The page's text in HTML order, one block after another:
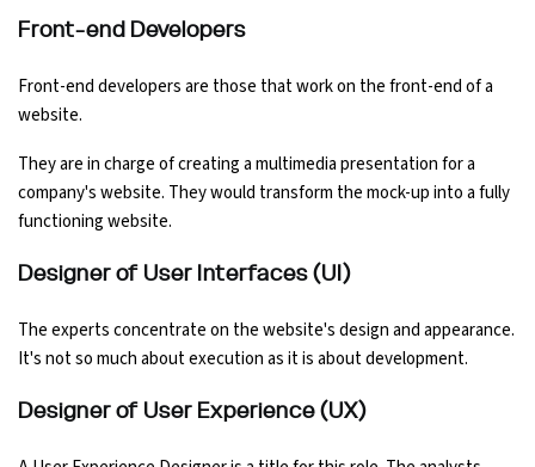
Front-end Developers
Front-end developers are those that work on the front-end of a
website.
They are in charge of creating a multimedia presentation for a
company's website. They would transform the mock-up into a fully
functioning website.
Designer of User Interfaces (UI)
The experts concentrate on the website's design and appearance.
It's not so much about execution as it is about development.
Designer of User Experience (UX)